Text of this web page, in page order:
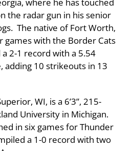
the radar gun in his senior
The native of Fort Worth,
games with the Border Cats
a 2-1 record with a 5.54
adding 10 strikeouts in 13
WI, is a 6’3”, 215-
University in Michigan.
in six games for Thunder
a 1-0 record with two